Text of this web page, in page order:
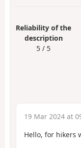
Reliability of the
description
5 / 5
19 Mar 2024 at
Hello, for hikers